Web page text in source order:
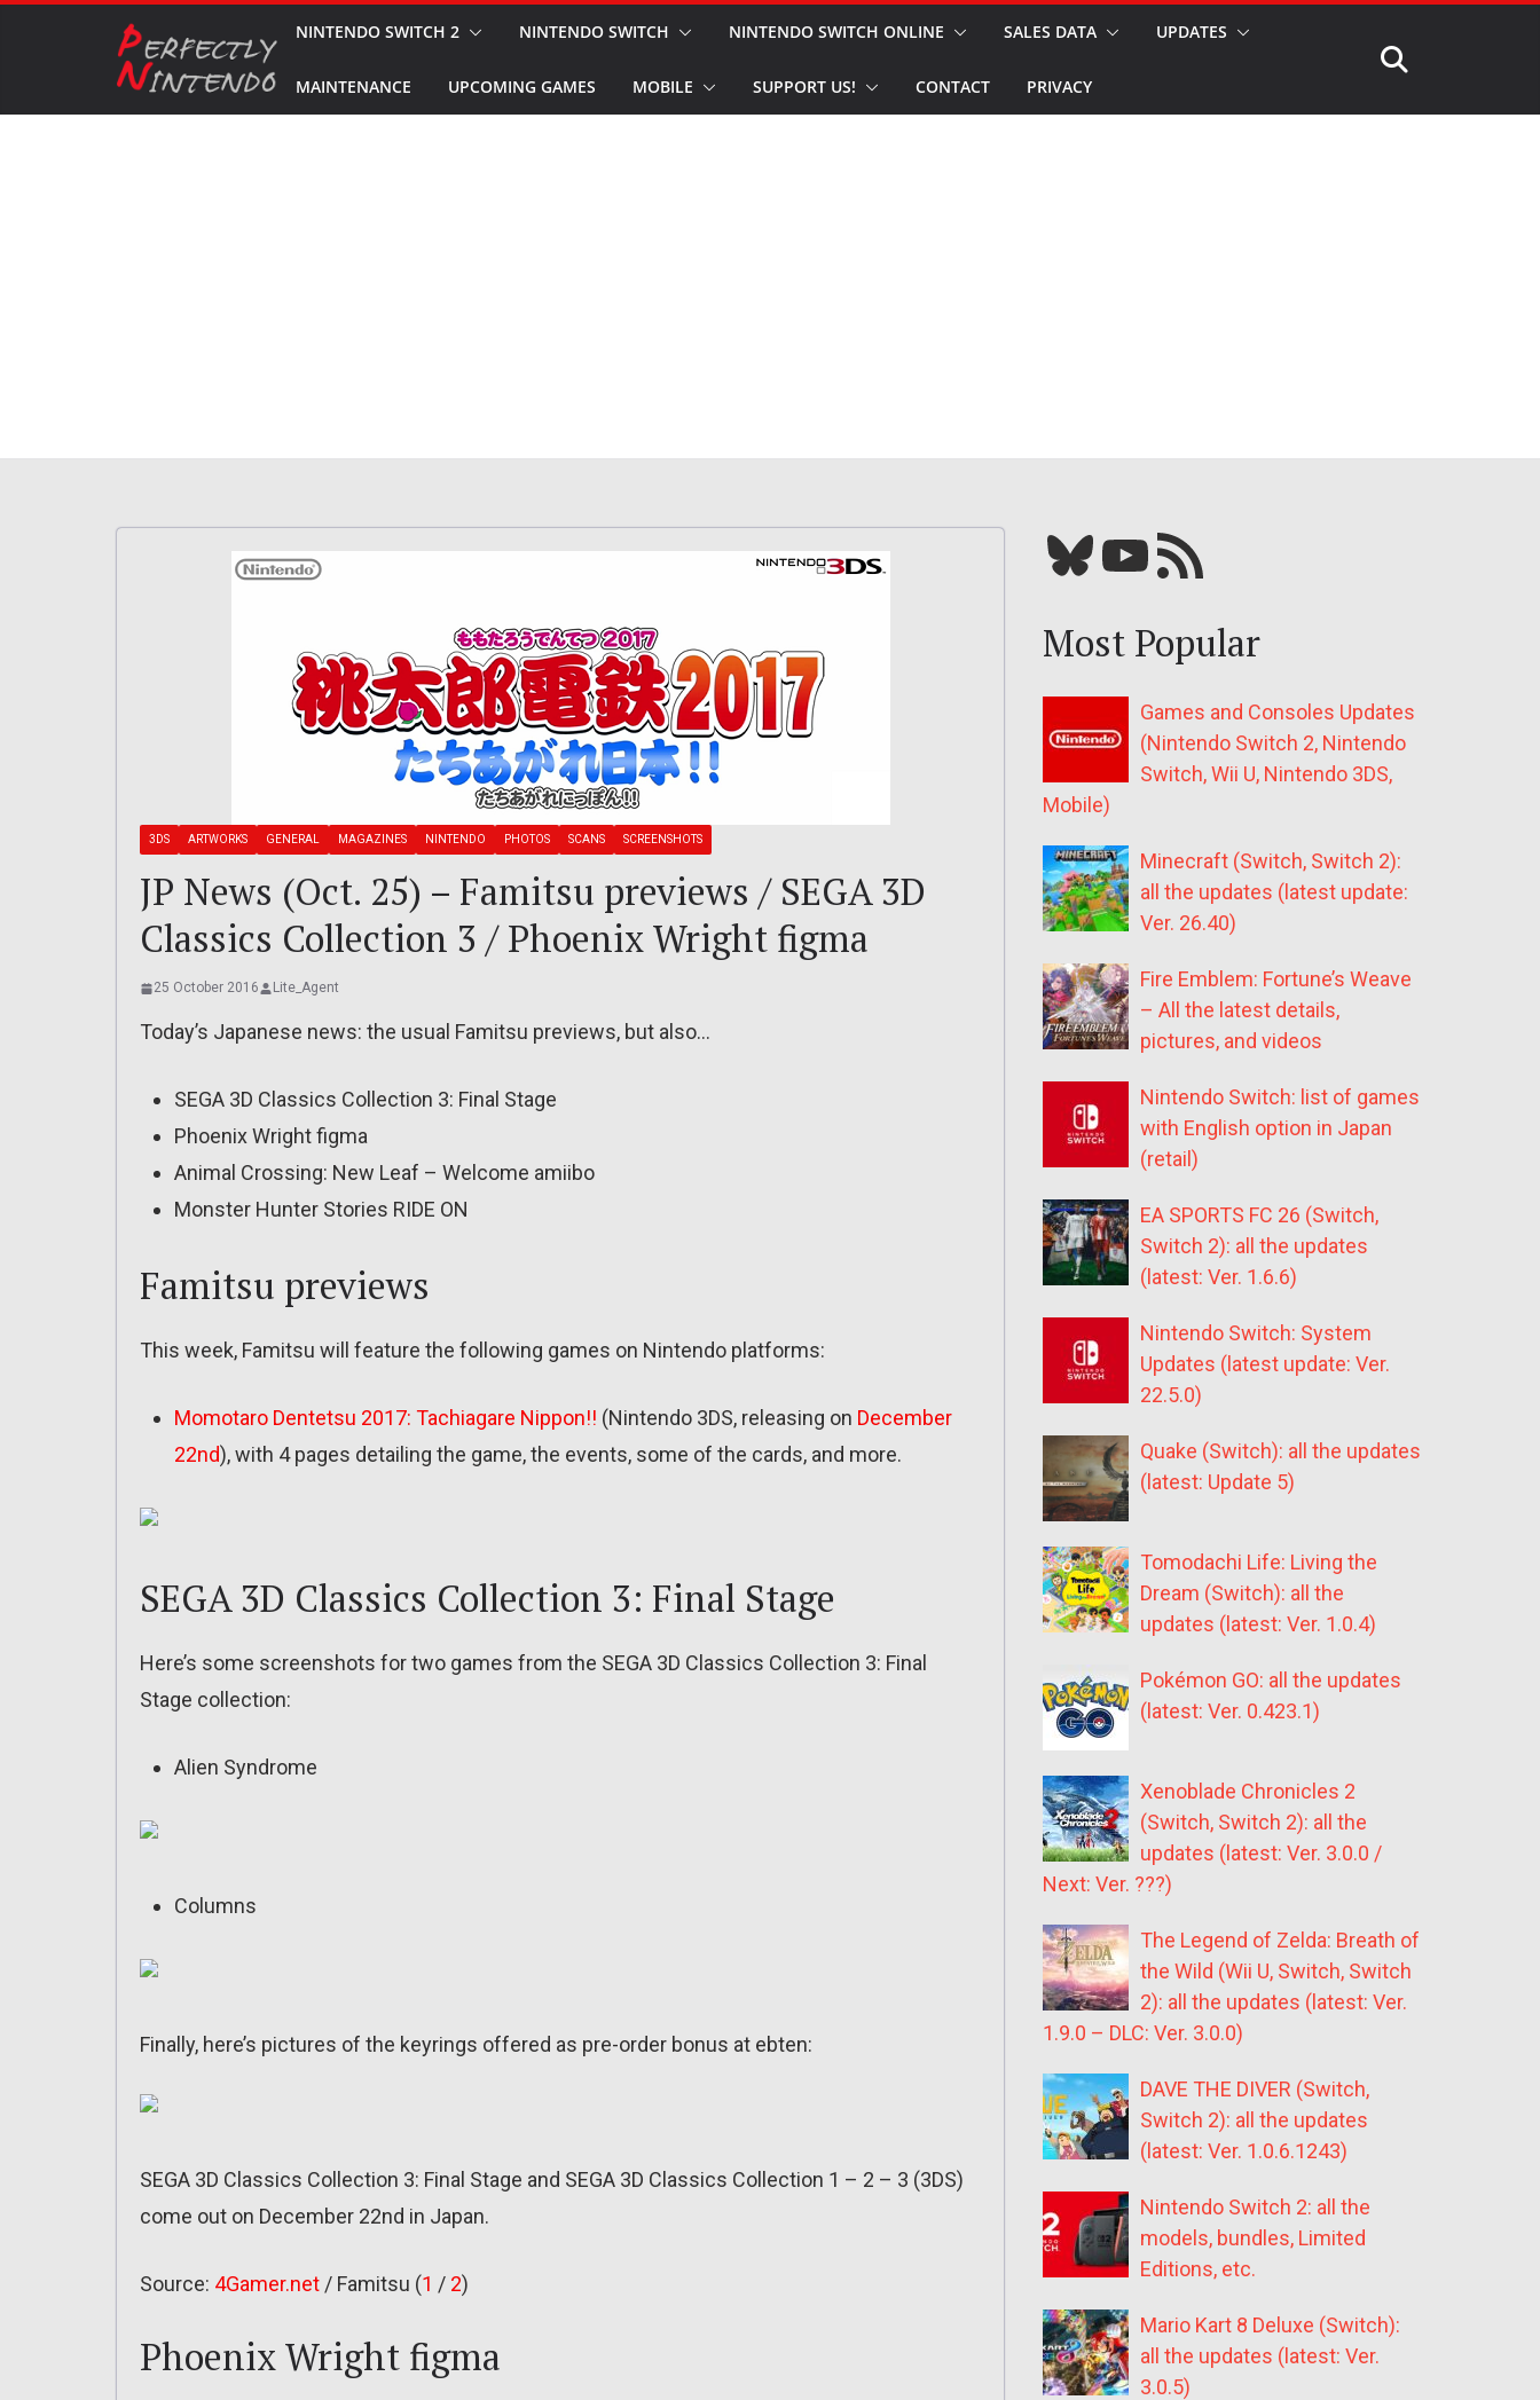
NINTENDO SWITCH 2 NINTENDO SWITCH NINTENDO SWITCH ONLINE SALES DATA UPDATES
MAINTENANCE UPCOMING GAMES MOBILE SUPPORT US! CONTACT PRIVACY
3DS ARTWORKS GENERAL MAGAZINES NINTENDO PHOTOS SCANS SCREENSHOTS
JP News (Oct. 25) – Famitsu previews / SEGA 3D
Classics Collection 3 / Phoenix Wright figma
25 October 2016 Lite_Agent
Today’s Japanese news: the usual Famitsu previews, but also…
SEGA 3D Classics Collection 3: Final Stage
Phoenix Wright figma
Animal Crossing: New Leaf – Welcome amiibo
Monster Hunter Stories RIDE ON
Famitsu previews
This week, Famitsu will feature the following games on Nintendo platforms:
Momotaro Dentetsu 2017: Tachiagare Nippon!! (Nintendo 3DS, releasing on December
22nd), with 4 pages detailing the game, the events, some of the cards, and more.
SEGA 3D Classics Collection 3: Final Stage
Here’s some screenshots for two games from the SEGA 3D Classics Collection 3: Final
Stage collection:
Alien Syndrome
Columns
Finally, here’s pictures of the keyrings offered as pre-order bonus at ebten:
SEGA 3D Classics Collection 3: Final Stage and SEGA 3D Classics Collection 1 – 2 – 3 (3DS)
come out on December 22nd in Japan.
Source: 4Gamer.net / Famitsu (1 / 2)
Phoenix Wright figma
Bluesky YouTube Our RSS feed
Most Popular
Games and Consoles Updates
(Nintendo Switch 2, Nintendo
Switch, Wii U, Nintendo 3DS,
Mobile)
Minecraft (Switch, Switch 2):
all the updates (latest update:
Ver. 26.40)
Fire Emblem: Fortune’s Weave
– All the latest details,
pictures, and videos
Nintendo Switch: list of games
with English option in Japan
(retail)
EA SPORTS FC 26 (Switch,
Switch 2): all the updates
(latest: Ver. 1.6.6)
Nintendo Switch: System
Updates (latest update: Ver.
22.5.0)
Quake (Switch): all the updates
(latest: Update 5)
Tomodachi Life: Living the
Dream (Switch): all the
updates (latest: Ver. 1.0.4)
Pokémon GO: all the updates
(latest: Ver. 0.423.1)
Xenoblade Chronicles 2
(Switch, Switch 2): all the
updates (latest: Ver. 3.0.0 /
Next: Ver. ???)
The Legend of Zelda: Breath of
the Wild (Wii U, Switch, Switch
2): all the updates (latest: Ver.
1.9.0 – DLC: Ver. 3.0.0)
DAVE THE DIVER (Switch,
Switch 2): all the updates
(latest: Ver. 1.0.6.1243)
Nintendo Switch 2: all the
models, bundles, Limited
Editions, etc.
Mario Kart 8 Deluxe (Switch):
all the updates (latest: Ver.
3.0.5)